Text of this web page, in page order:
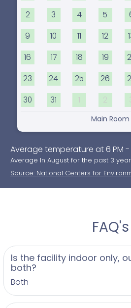
2 3 4 5
9 10 11 12
16 17 18 19
23 24 25 26
30 31 1 2
Main Room
Average temperature at 6 PM -
Average In August for the past 3
Source: National Centers for
FAQ's
Is the facility indoor only,
both?
Both